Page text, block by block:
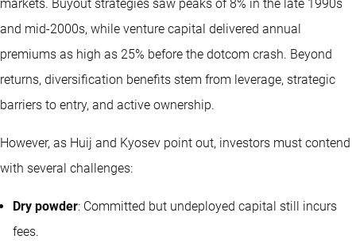
markets. Buyout strategies saw peaks of 8% in the late 1990s
and mid-2000s, while venture capital delivered annual
premiums as high as 25% before the dotcom crash. Beyond
returns, diversification benefits stem from leverage, strategic
barriers to entry, and active ownership.
However, as Huij and Kyosev point out, investors must contend
with several challenges:
Dry powder: Committed but undeployed capital still incurs
fees.